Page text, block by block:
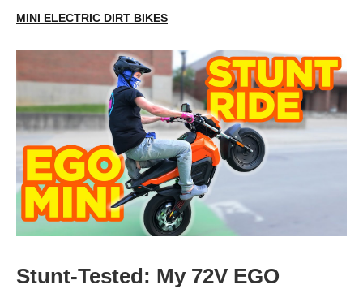
MINI ELECTRIC DIRT BIKES
Stunt-Tested: My 72V EGO